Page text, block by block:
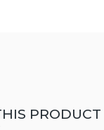
PRODUCT